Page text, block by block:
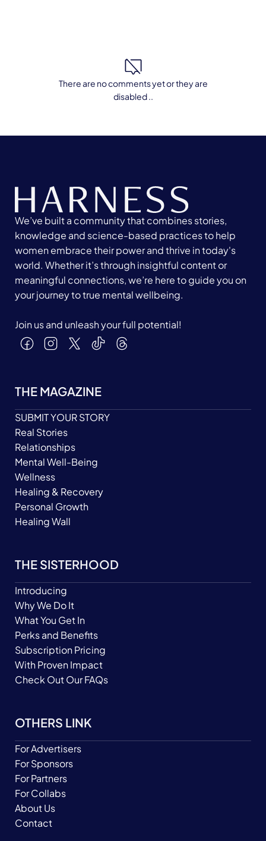
There are no comments yet or they are
disabled ..
We’ve built a community that combines stories,
knowledge and science-based practices to help
women embrace their power and thrive in today's
world. Whether it’s through insightful content or
meaningful connections, we’re here to guide you on
your journey to true mental wellbeing.
Join us and unleash your full potential!
THE MAGAZINE
SUBMIT YOUR STORY
Real Stories
Relationships
Mental Well-Being
Wellness
Healing & Recovery
Personal Growth
Healing Wall
THE SISTERHOOD
Introducing
Why We Do It
What You Get In
Perks and Benefits
Subscription Pricing
With Proven Impact
Check Out Our FAQs
OTHERS LINK
For Advertisers
For Sponsors
For Partners
For Collabs
About Us
Contact